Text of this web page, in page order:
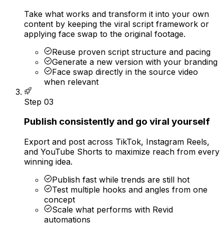
Take what works and transform it into your own
content by keeping the viral script framework or
applying face swap to the original footage.
Reuse proven script structure and pacing
Generate a new version with your branding
Face swap directly in the source video
when relevant
Step 03
Publish consistently and go viral yourself
Export and post across TikTok, Instagram Reels,
and YouTube Shorts to maximize reach from every
winning idea.
Publish fast while trends are still hot
Test multiple hooks and angles from one
concept
Scale what performs with Revid
automations